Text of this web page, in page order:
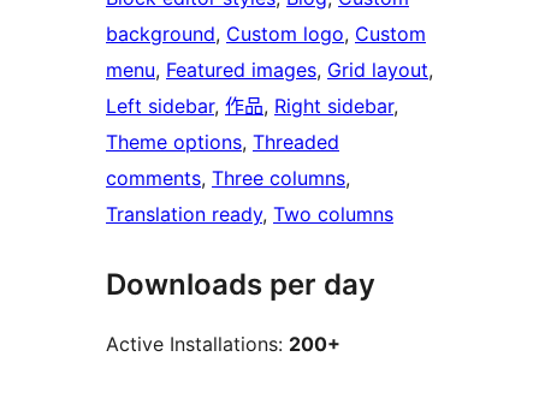
background, Custom logo, Custom
menu, Featured images, Grid layout
Left sidebar, 作品, Right sidebar
Theme options, Threaded
comments, Three columns
Translation ready, Two columns
Downloads per day
Active Installations: 200+